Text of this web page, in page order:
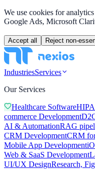
We use cookies for
Google Ads, Microsoft
Accept all Reject non-
IndustriesServices
Our Services
Healthcare Software
commerce Development
AI & AutomationRAG
CRM DevelopmentCRM
Mobile App Development
Web & SaaS Development
UI/UX DesignResearch,